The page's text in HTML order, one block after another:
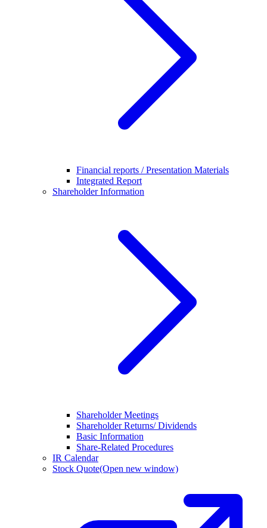
Financial reports / Presentation Materials
Integrated Report
Shareholder Information
Shareholder Meetings
Shareholder Returns/ Dividends
Basic Information
Share-Related Procedures
IR Calendar
Stock Quote(Open new window)